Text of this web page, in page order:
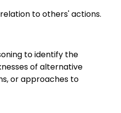
to others' actions.
to identify the
of alternative
or approaches to